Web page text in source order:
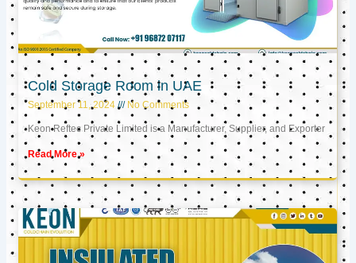
Cold Storage Room in UAE
September 11, 2024 No Comments
Keon Reftec Private Limited is a Manufacturer, Supplier, and Exporter
Read More »